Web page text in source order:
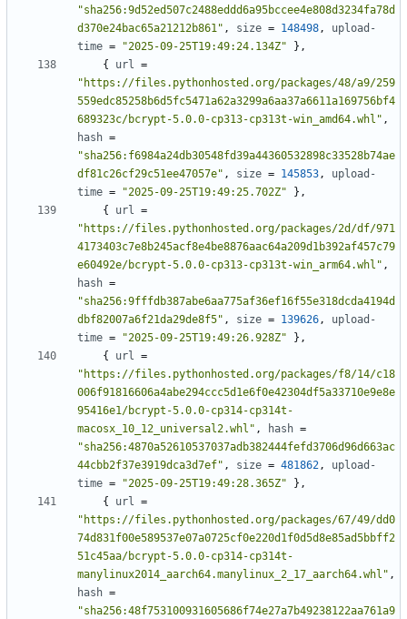
"sha256:9d52ed507c2488eddd6a95bccee4e808d3234fa78d
d370e24bac65a21212b861" , size = 148498,
upload-
time = "2025-09-25T19:49:24.134Z"
},
{
url =
"https://files.pythonhosted.org/packages/48/a9/259
559edc85258b6d5fc5471a62a3299a6aa37a6611a169756bf4
689323c/bcrypt-5.0.0-cp313-cp313t-win_amd64.whl" ,
hash =
"sha256:f6984a24db30548fd39a44360532898c33528b74ae
df81c26cf29c51ee47057e" , size = 145853,
upload-
time = "2025-09-25T19:49:25.702Z"
},
{
url =
"https://files.pythonhosted.org/packages/2d/df/971
4173403c7e8b245acf8e4be8876aac64a209d1b392af457c79
e60492e/bcrypt-5.0.0-cp313-cp313t-win_arm64.whl" ,
hash =
"sha256:9fffdb387abe6aa775af36ef16f55e318dcda4194d
dbf82007a6f21da29de8f5" , size = 139626,
upload-
time = "2025-09-25T19:49:26.928Z"
},
{
url =
"https://files.pythonhosted.org/packages/f8/14/c18
006f91816606a4abe294ccc5d1e6f0e42304df5a33710e9e8e
95416e1/bcrypt-5.0.0-cp314-cp314t-
macosx_10_12_universal2.whl" , hash =
"sha256:4870a52610537037adb382444fefd3706d96d663ac
44cbb2f37e3919dca3d7ef" , size = 481862,
upload-
time = "2025-09-25T19:49:28.365Z"
},
{
url =
"https://files.pythonhosted.org/packages/67/49/dd0
74d831f00e589537e07a0725cf0e220d1f0d5d8e85ad5bbff2
51c45aa/bcrypt-5.0.0-cp314-cp314t-
manylinux2014_aarch64.manylinux_2_17_aarch64.whl" ,
hash =
"sha256:48f753100931605686f74e27a7b49238122aa761a9